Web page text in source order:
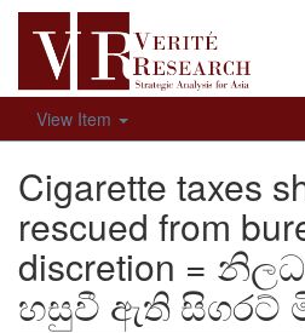
View Item
Cigarette taxes
rescued from
discretion =
හසුවී ඇති සිගරට්